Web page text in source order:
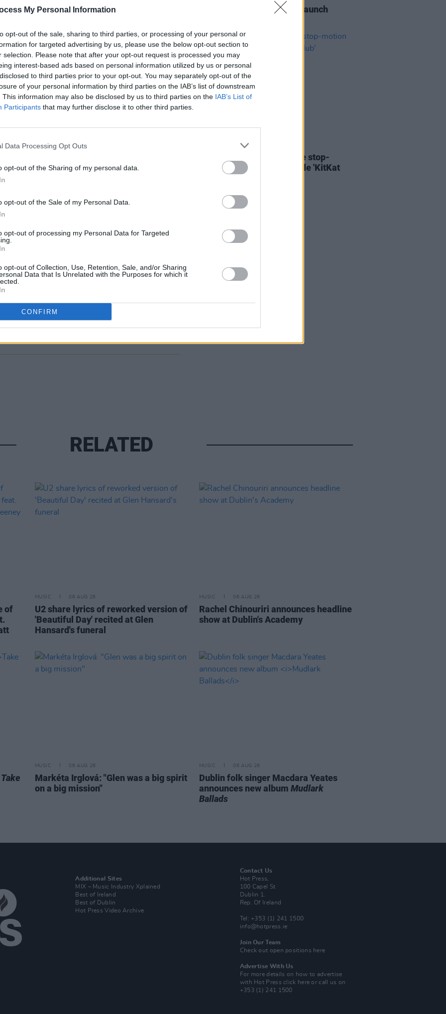
My Personal Information
opt-out of the sale, sharing to third parties, or processing of your personal or
for targeted advertising by us, please use the below opt-out section to
selection. Please note that after your opt-out request is processed you may
interest-based ads based on personal information utilized by us or personal
to third parties prior to your opt-out. You may separately opt-out of the
of your personal information by third parties on the IAB’s list of downstream
This information may also be disclosed by us to third parties on the IAB’s List of
Participants that may further disclose it to other third parties.
Data Processing Opt Outs
opt-out of the Sharing of my personal data.
opt-out of the Sale of my Personal Data.
opt-out of processing my Personal Data for Targeted
opt-out of Collection, Use, Retention, Sale, and/or Sharing
Data that Is Unrelated with the Purposes for which it
CONFIRM
and Pills', and 'Can I Speak to a
in the works, 'Throw It All Away',
song "adds shoegaze and classic
post-punk attack", according to a
upcoming US tour dates.
Lounge (US headline debut)
Theatre (with Pixies)
(with Pixies)
Paristown Hall (with Pixies)
Theatre (with Pixies)
Room (with Pixies)
at The District (with Pixies)
Queens of the Stone Age launch
06 AUG 26
The Mary Wallopers share stop-
motion video for new single 'KitKat
RELATED
of
MUSIC 06 AUG 26
U2 share lyrics of reworked version of
'Beautiful Day' recited at Glen
Hansard's funeral
MUSIC 06 AUG 26
Rachel Chinouriri announces headline
show at Dublin's Academy
Take
MUSIC 06 AUG 26
Markéta Irglová: "Glen was a big spirit
on a big mission"
MUSIC 06 AUG 26
Dublin folk singer Macdara Yeates
announces new album Mudlark
Ballads
Additional Sites
MIX – Music Industry Xplained
Best of Ireland
Best of Dublin
Hot Press Video Archive
Contact Us
Hot Press,
100 Capel St
Dublin 1.
Rep. Of Ireland
Tel: +353 (1) 241 1500
info@hotpress.ie
Join Our Team
Check out open positions here
Advertise With Us
For more details on how to advertise
with Hot Pressclick here or call us on
+353 (1) 241 1500